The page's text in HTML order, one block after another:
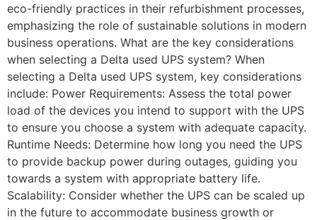
eco-friendly practices in their refurbishment processes,
emphasizing the role of sustainable solutions in modern
business operations. What are the key considerations
when selecting a Delta used UPS system? When
selecting a Delta used UPS system, key considerations
include: Power Requirements: Assess the total power
load of the devices you intend to support with the UPS
to ensure you choose a system with adequate capacity.
Runtime Needs: Determine how long you need the UPS
to provide backup power during outages, guiding you
towards a system with appropriate battery life.
Scalability: Consider whether the UPS can be scaled up
in the future to accommodate business growth or